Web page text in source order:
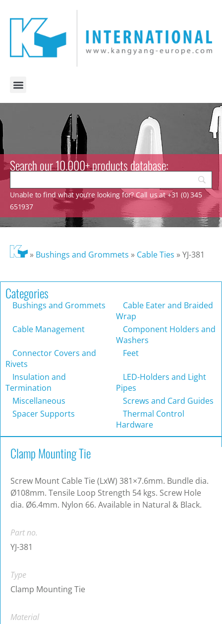
Search our 10.000+ products database:
Unable to find what you’re looking for? Call us at +31 (0) 345
651937
» Bushings and Grommets » Cable Ties »YJ-381
Categories
Bushings and Grommets
Cable Eater and Braided
Wrap
Cable Management
Component Holders and
Washers
Connector Covers and
Rivets
Feet
Insulation and
Termination
LED-Holders and Light
Pipes
Miscellaneous
Screws and Card Guides
Spacer Supports
Thermal Control
Hardware
Clamp Mounting Tie
Screw Mount Cable Tie (LxW) 381×7.6mm. Bundle dia.
Ø108mm. Tensile Loop Strength 54 kgs. Screw Hole
dia. Ø6.4mm. Nylon 66. Available in Natural & Black.
Part no.
YJ-381
Type
Clamp Mounting Tie
Material